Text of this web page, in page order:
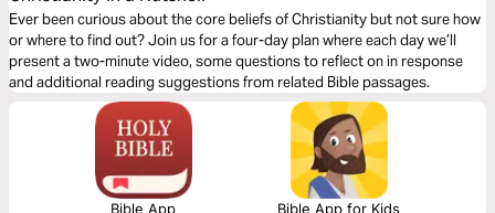
Ever been curious about the core beliefs of Christianity but not sure how
or where to find out? Join us for a four-day plan where each day we’ll
present a two-minute video, some questions to reflect on in response
and additional reading suggestions from related Bible passages.
Bible App Bible App for Kids